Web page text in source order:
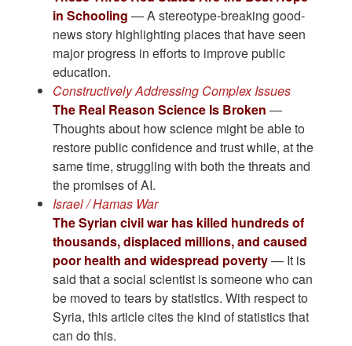
in Schooling — A stereotype-breaking good-
news story highlighting places that have seen
major progress in efforts to improve public
education.
Constructively Addressing Complex Issues
The Real Reason Science Is Broken —
Thoughts about how science might be able to
restore public confidence and trust while, at the
same time, struggling with both the threats and
the promises of AI.
Israel / Hamas War
The Syrian civil war has killed hundreds of
thousands, displaced millions, and caused
poor health and widespread poverty— It is
said that a social scientist is someone who can
be moved to tears by statistics. With respect to
Syria, this article cites the kind of statistics that
can do this.